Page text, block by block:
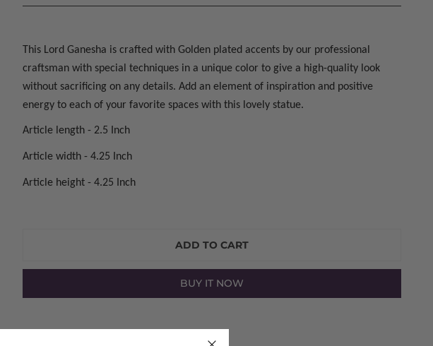
This Lord Ganesha is crafted with Golden plated accents by our professional
craftsman with special techniques in a unique color to give a high-quality look
without sacrificing on any details. Add an element of inspiration and positive
energy to each of your favorite spaces with this lovely statue.
Article length - 2.5 Inch
Article width - 4.25 Inch
Article height - 4.25 Inch
ADD TO CART
BUY IT NOW